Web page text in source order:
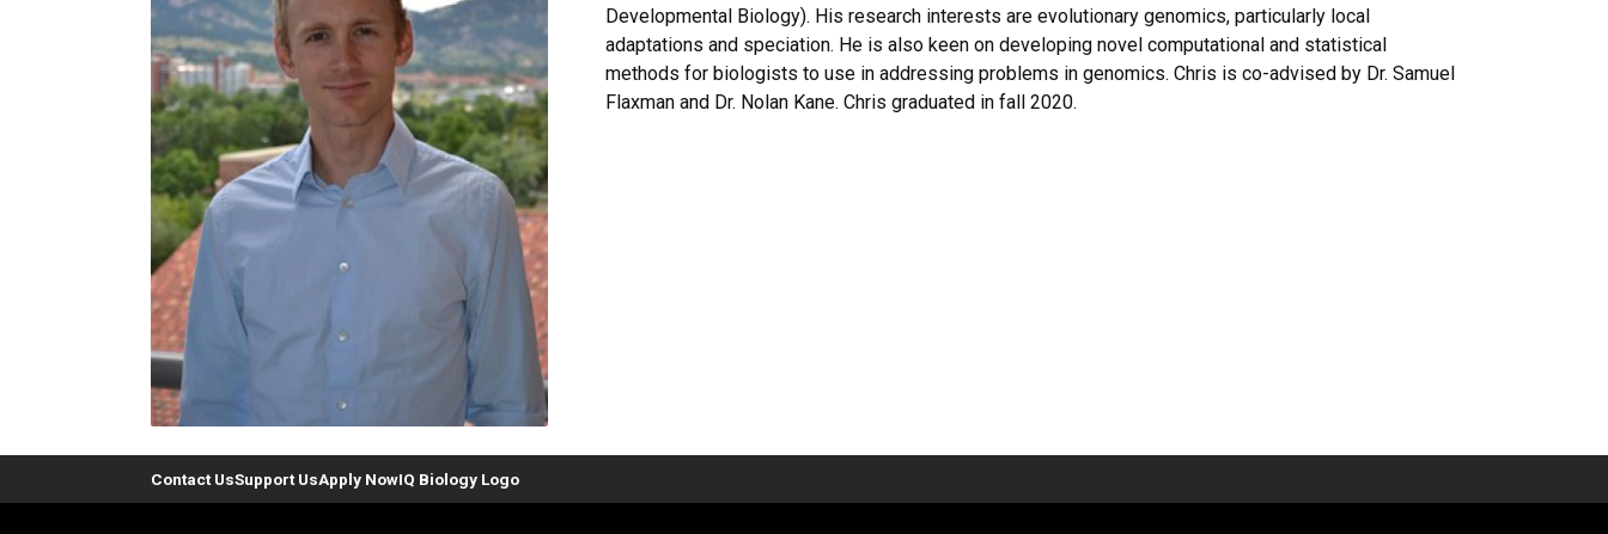
Developmental Biology). His research interests are evolutionary genomics, particularly local
adaptations and speciation. He is also keen on developing novel computational and statistical
methods for biologists to use in addressing problems in genomics. Chris is co-advised by Dr. Samuel
Flaxman and Dr. Nolan Kane. Chris graduated in fall 2020.
Contact UsSupport UsApply NowIQ Biology Logo